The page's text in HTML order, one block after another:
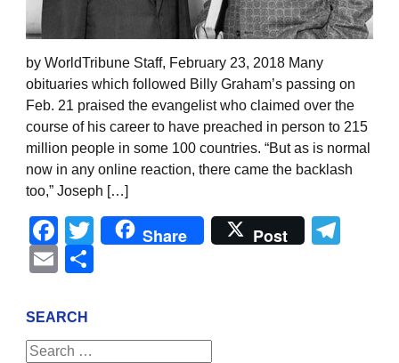
by WorldTribune Staff, February 23, 2018 Many
obituaries which followed Billy Graham’s passing on
Feb. 21 praised the evangelist who claimed over the
course of his career to have preached in person to 215
million people in some 100 countries. “But as is normal
now in any online reaction, there came the backlash
too,” Joseph […]
Facebook
Twitter
Share Post
Email
SEARCH